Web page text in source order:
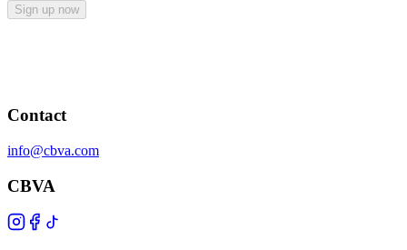
Sign up now
Contact
info@cbva.com
CBVA